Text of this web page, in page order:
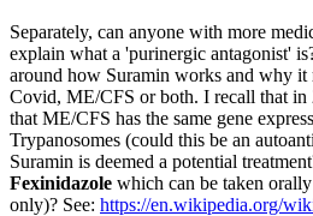
Separately, can anyone with more
explain what a 'purinergic antagonist'
around how Suramin works and why
Covid, ME/CFS or both. I recall that in
that ME/CFS has the same gene
Trypanosomes (could this be an
Suramin is deemed a potential
Fexinidazole which can be taken
only)? See: https://en.wikipedia.org/